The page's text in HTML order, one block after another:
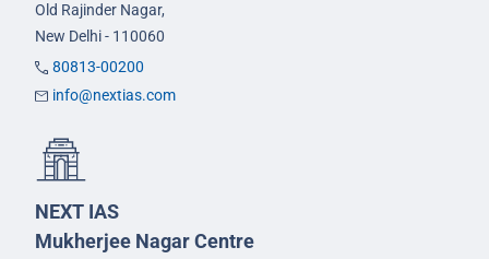
Old Rajinder Nagar,
New Delhi - 110060
80813-00200
info@nextias.com
NEXT IAS
Mukherjee Nagar Centre